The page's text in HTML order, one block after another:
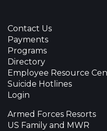
Contact Us
Payments
Programs
Directory
Employee Resource
Suicide Hotlines
Login
Armed Forces Resorts
US Family and MWR